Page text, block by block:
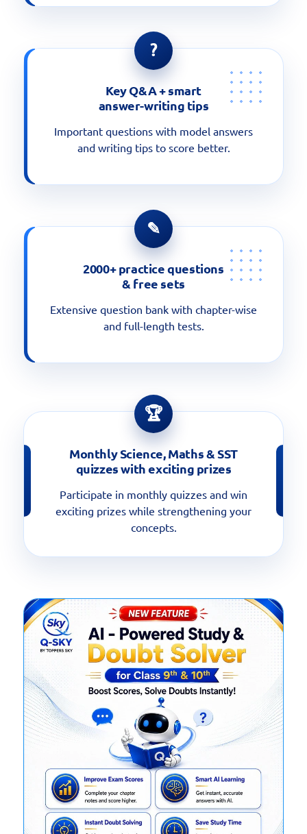
?
Key Q&A + smart
answer-writing tips
Important questions with model answers
and writing tips to score better.
✎
2000+ practice questions
& free sets
Extensive question bank with chapter-wise
and full-length tests.
🏆
Monthly Science, Maths & SST
quizzes with exciting prizes
Participate in monthly quizzes and win
exciting prizes while strengthening your
concepts.